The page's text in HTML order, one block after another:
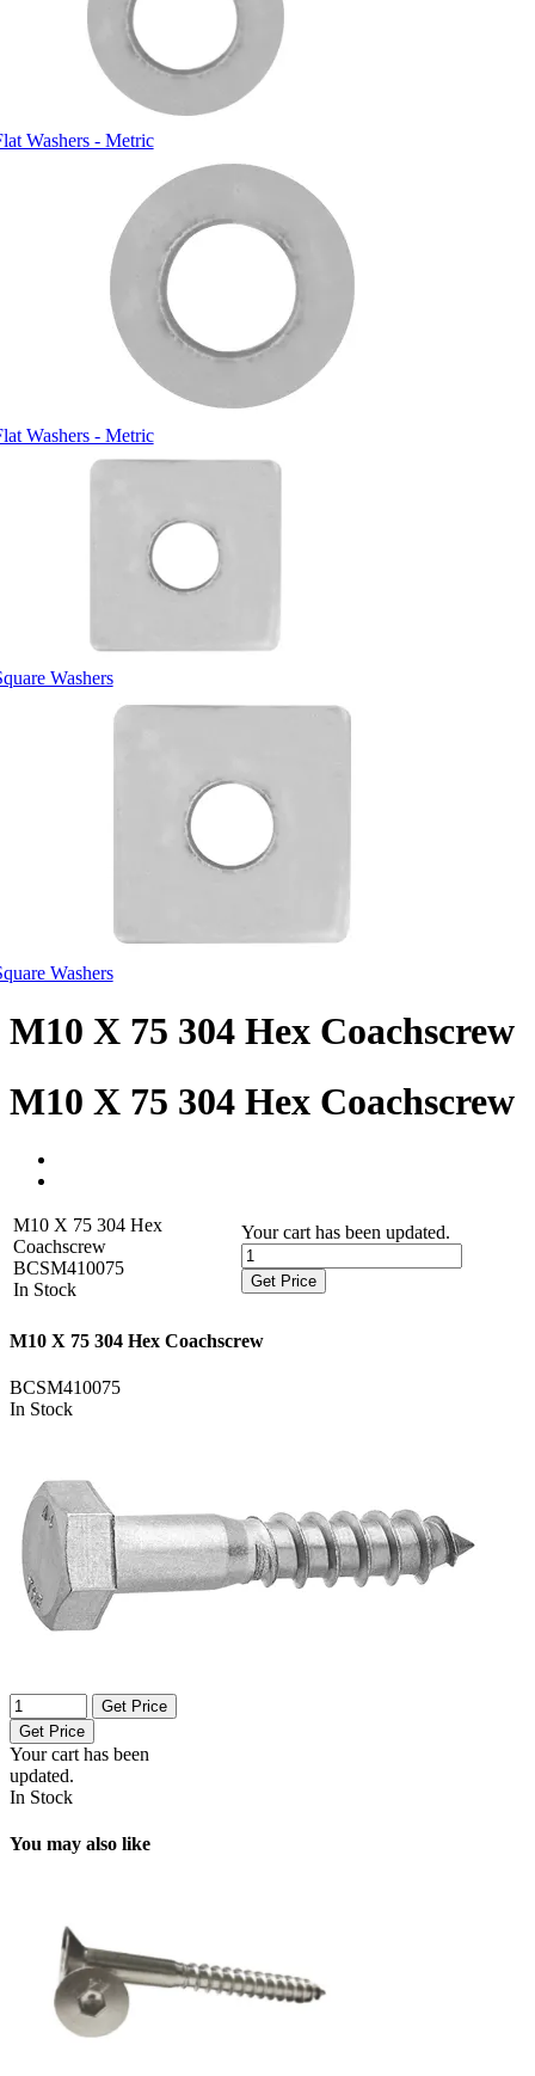
Washers - Metric
Washers - Metric
Washers
Washers
M10 X 75 304 Hex Coachscrew
M10 X 75 304 Hex Coachscrew
M10 X 75 304 Hex
Coachscrew
BCSM410075
In Stock
Your cart has been updated.
Get Price
M10 X 75 304 Hex Coachscrew
BCSM410075
In Stock
Get Price
Get Price
Your cart has been
updated.
In Stock
You may also like